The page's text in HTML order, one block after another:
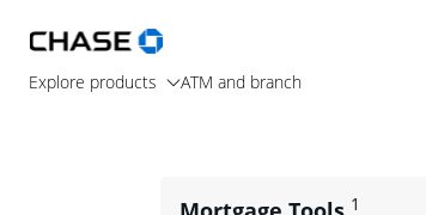
Explore products ATM and branch
1